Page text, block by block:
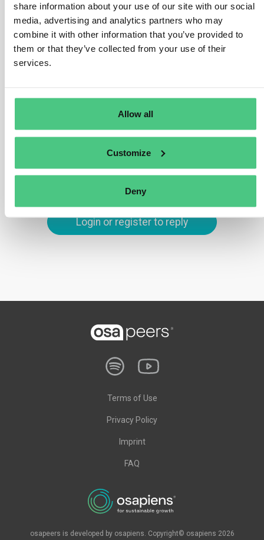
share information about your use of our site with our social
media, advertising and analytics partners who may
combine it with other information that you’ve provided to
them or that they’ve collected from your use of their
services.
Allow all
Customize
Deny
Your company must acknowledge receipt of the
whistleblower’s report within seven days. Additionally,
within three months, you must inform the whistleblower
of any steps taken in response to the report, including
Login or register to reply
Terms of Use
Privacy Policy
Imprint
FAQ
osapeers is developed by osapiens. Copyright© osapiens 2026